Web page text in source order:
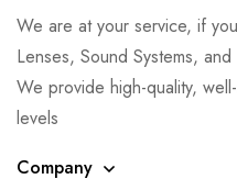
We are at your service, if
Lenses, Sound Systems,
We provide high-quality,
levels
Company